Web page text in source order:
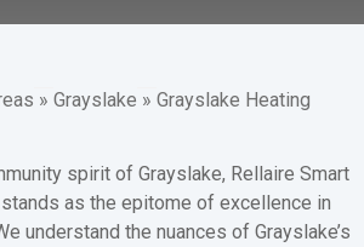
» Grayslake » Grayslake Heating
spirit ofGrayslake, Rellaire Smart
as the epitome of excellence in
understand the nuances of Grayslake’s